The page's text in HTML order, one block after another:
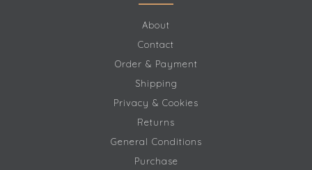
About
Contact
Order & Payment
Shipping
Privacy & Cookies
Returns
General Conditions
Purchase